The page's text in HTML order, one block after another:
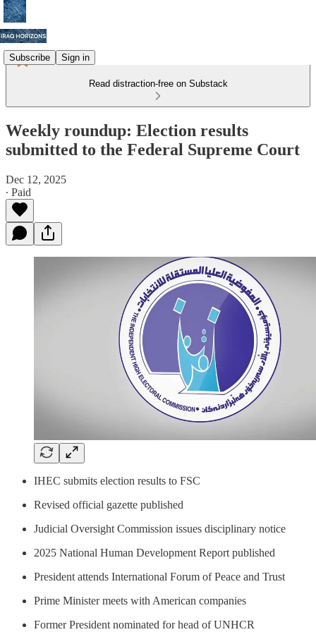
Subscribe Sign in
Read distraction-free on Substack
Weekly roundup: Election results
submitted to the Federal Supreme Court
Dec 12, 2025
∙ Paid
IHEC submits election results to FSC
Revised official gazette published
Judicial Oversight Commission issues disciplinary notice
2025 National Human Development Report published
President attends International Forum of Peace and Trust
Prime Minister meets with American companies
Former President nominated for head of UNHCR